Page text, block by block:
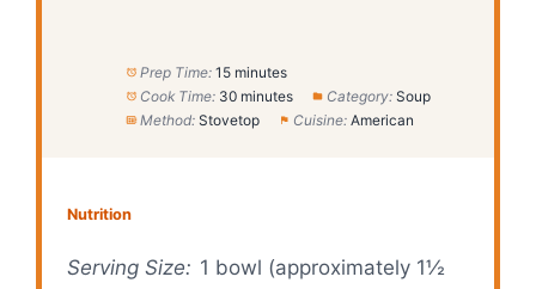
Prep Time: 15 minutes
Cook Time: 30 minutes Category: Soup
Method: Stovetop Cuisine: American
Nutrition
Serving Size: 1 bowl (approximately 1½